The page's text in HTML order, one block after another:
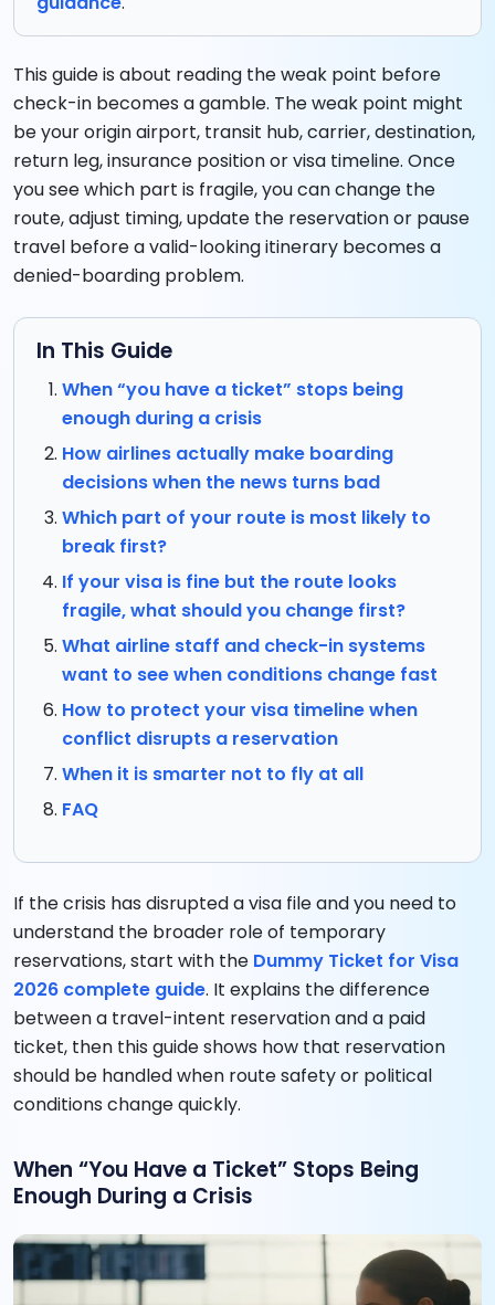
This guide is about reading the weak point before
check-in becomes a gamble. The weak point might
be your origin airport, transit hub, carrier, destination,
return leg, insurance position or visa timeline. Once
you see which part is fragile, you can change the
route, adjust timing, update the reservation or pause
travel before a valid-looking itinerary becomes a
denied-boarding problem.
In This Guide
When “you have a ticket” stops being
enough during a crisis
How airlines actually make boarding
decisions when the news turns bad
Which part of your route is most likely to
break first?
If your visa is fine but the route looks
fragile, what should you change first?
What airline staff and check-in systems
want to see when conditions change fast
How to protect your visa timeline when
conflict disrupts a reservation
When it is smarter not to fly at all
FAQ
If the crisis has disrupted a visa file and you need to
understand the broader role of temporary
reservations, start with the Dummy Ticket for Visa
2026 complete guide. It explains the difference
between a travel-intent reservation and a paid
ticket, then this guide shows how that reservation
should be handled when route safety or political
conditions change quickly.
When “You Have a Ticket” Stops Being
Enough During a Crisis